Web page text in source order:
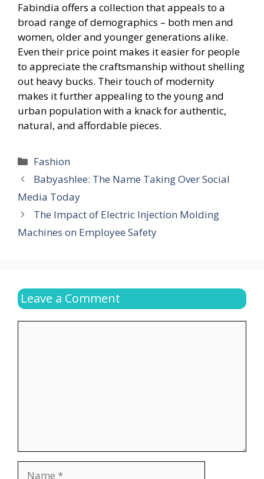
Fabindia offers a collection that appeals to a
broad range of demographics – both men and
women, older and younger generations alike.
Even their price point makes it easier for people
to appreciate the craftsmanship without shelling
out heavy bucks. Their touch of modernity
makes it further appealing to the young and
urban population with a knack for authentic,
natural, and affordable pieces.
Categories
Fashion
Babyashlee: The Name Taking Over Social
Media Today
The Impact of Electric Injection Molding
Machines on Employee Safety
Leave a Comment